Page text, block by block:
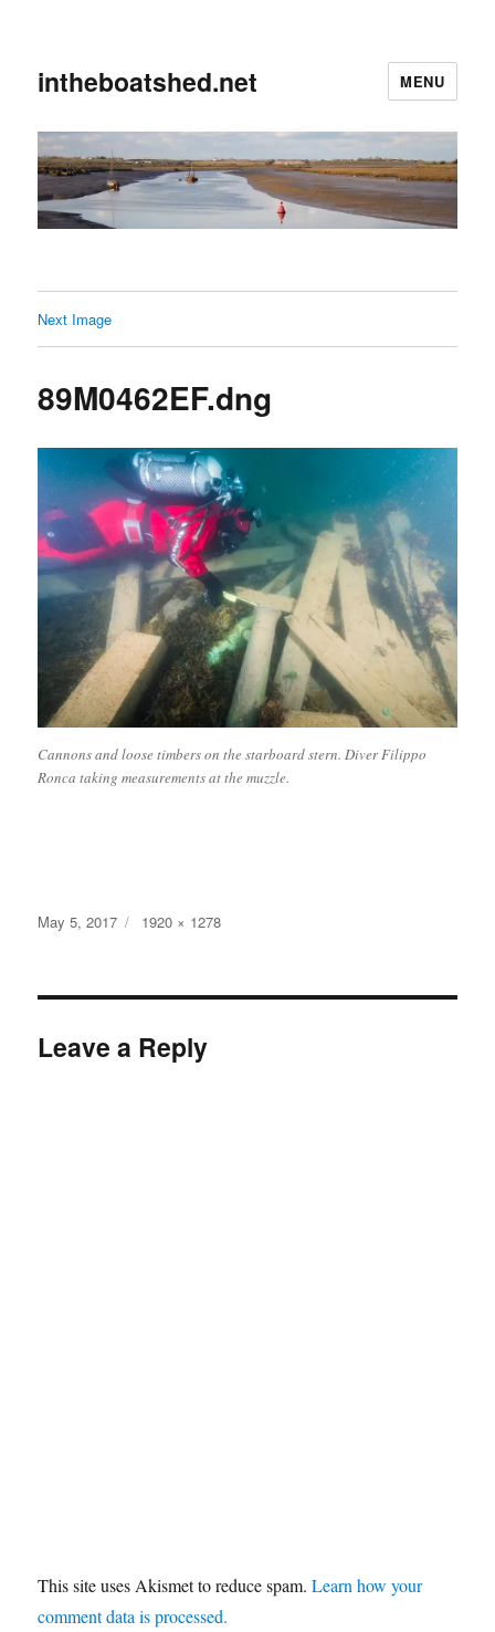
intheboatshed.net MENU
Next Image
89M0462EF.dng
Cannons and loose timbers on the starboard stern. Diver Filippo
Ronca taking measurements at the muzzle.
Posted
May 5, 2017
Full
1920 × 1278
Leave a Reply
This site uses Akismet to reduce spam.Learn how your
comment data is processed.